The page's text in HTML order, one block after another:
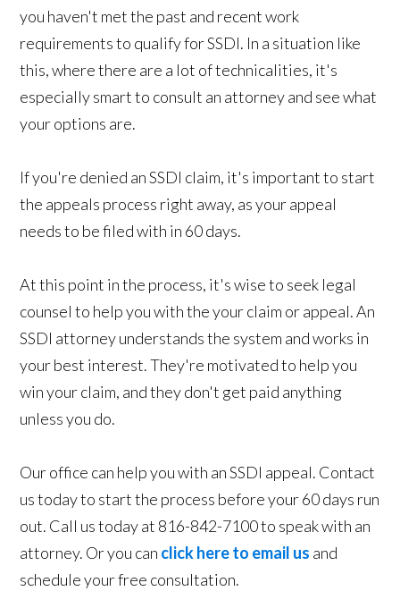
you haven't met the past and recent work
requirements to qualify for SSDI. In a situation like
this, where there are a lot of technicalities, it's
especially smart to consult an attorney and see what
your options are.
If you're denied an SSDI claim, it's important to start
the appeals process right away, as your appeal
needs to be filed with in 60 days.
At this point in the process, it's wise to seek legal
counsel to help you with the your claim or appeal. An
SSDI attorney understands the system and works in
your best interest. They're motivated to help you
win your claim, and they don't get paid anything
unless you do.
Our office can help you with an SSDI appeal. Contact
us today to start the process before your 60 days run
out. Call us today at 816-842-7100 to speak with an
attorney. Or you can click here to email us and
schedule your free consultation.